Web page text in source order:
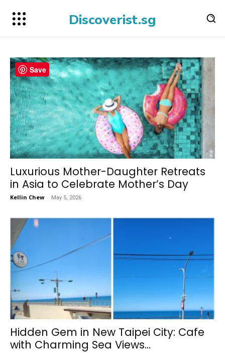
Discoverist.sg
Luxurious Mother-Daughter Retreats
in Asia to Celebrate Mother’s Day
Kellin Chew - May 5, 2026
Hidden Gem in New Taipei City: Cafe
with Charming Sea Views...
Save